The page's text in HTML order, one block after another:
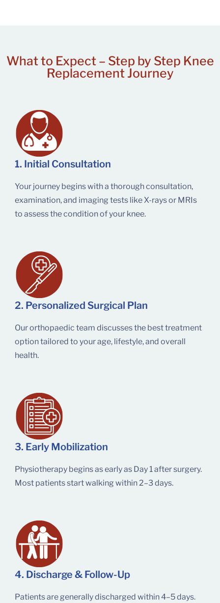
What to Expect – Step by Step Knee
Replacement Journey
1. Initial Consultation
Your journey begins with a thorough consultation,
examination, and imaging tests like X-rays or MRIs
to assess the condition of your knee.
2. Personalized Surgical Plan
Our orthopaedic team discusses the best treatment
option tailored to your age, lifestyle, and overall
health.
3. Early Mobilization
Physiotherapy begins as early as Day 1 after surgery.
Most patients start walking within 2–3 days.
4. Discharge & Follow-Up
Patients are generally discharged within 4–5 days.